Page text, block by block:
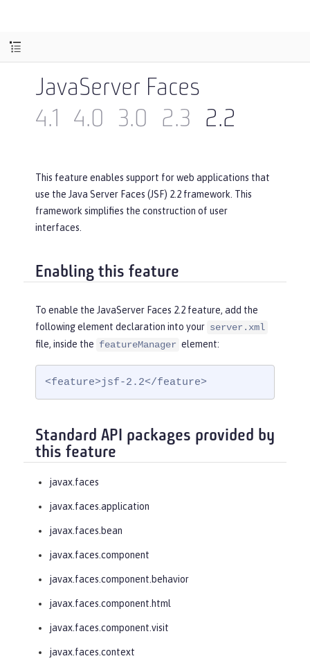
JavaServer Faces
4.1
4.0 3.0 2.3 2.2
This feature enables support for web applications that
use the Java Server Faces (JSF) 2.2 framework. This
framework simplifies the construction of user
interfaces.
Enabling this feature
To enable the JavaServer Faces 2.2 feature, add the
following element declaration into your server.xml
file, inside the featureManager element:
<feature>jsf-2.2</feature>
Standard API packages provided by
this feature
javax.faces
javax.faces.application
javax.faces.bean
javax.faces.component
javax.faces.component.behavior
javax.faces.component.html
javax.faces.component.visit
javax.faces.context